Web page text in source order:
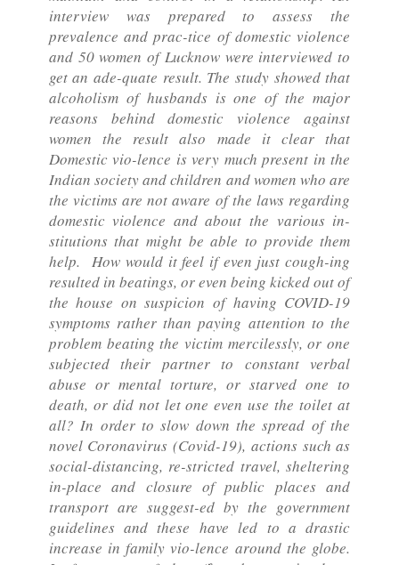
interview was prepared to assess the
prevalence and prac-tice of domestic violence
and 50 women of Lucknow were interviewed to
get an ade-quate result. The study showed that
alcoholism of husbands is one of the major
reasons behind domestic violence against
women the result also made it clear that
Domestic vio-lence is very much present in the
Indian society and children and women who are
the victims are not aware of the laws regarding
domestic violence and about the various in-
stitutions that might be able to provide them
help. How would it feel if even just cough-ing
resulted in beatings, or even being kicked out of
the house on suspicion of having COVID-19
symptoms rather than paying attention to the
problem beating the victim mercilessly, or one
subjected their partner to constant verbal
abuse or mental torture, or starved one to
death, or did not let one even use the toilet at
all? In order to slow down the spread of the
novel Coronavirus (Covid-19), actions such as
social-distancing, re-stricted travel, sheltering
in-place and closure of public places and
transport are suggest-ed by the government
guidelines and these have led to a drastic
increase in family vio-lence around the globe.